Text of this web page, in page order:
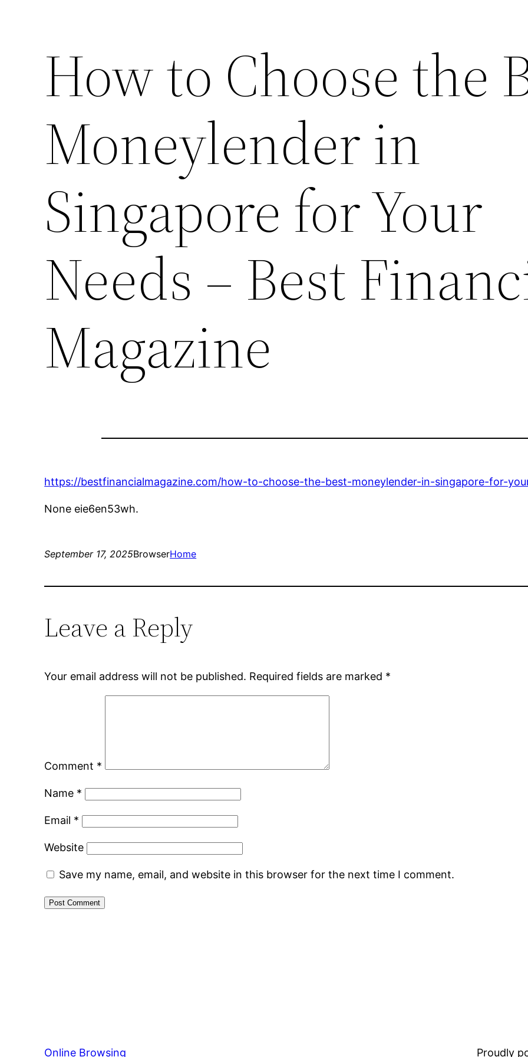
How to Choose the
Moneylender in
Singapore for Your
Needs – Best
Magazine
https://bestfinancialmagazine.com/how-to-choose-the-best-moneylender-in-singapore-for-
None eie6en53wh.
September 17, 2025BrowserHome
Leave a Reply
Your email address will not be published. Required fields are marked *
Comment *
Name *
Email *
Website
Save my name, email, and website in this browser for the next time I comment.
Online Browsing Proudly